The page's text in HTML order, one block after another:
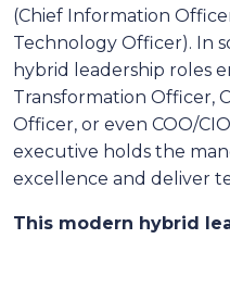
(Chief Information
Technology Officer). In
hybrid leadership roles
Transformation Officer,
Officer, or even COO/
executive holds the
excellence and deliver
This modern hybrid